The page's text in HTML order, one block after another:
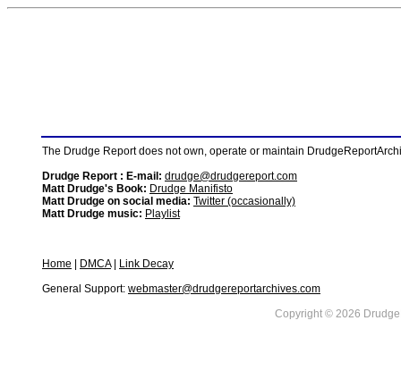
The Drudge Report does not own, operate or maintain
Drudge Report : E-mail: drudge@drudgereport.com
Matt Drudge's Book: Drudge Manifisto
Matt Drudge on social media: Twitter (occasionally)
Matt Drudge music: Playlist
Home DMCA|
Link Decay
General Support: webmaster@drudgereportarchives.com
Copyright © 2026